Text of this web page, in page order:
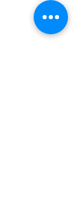
papier.